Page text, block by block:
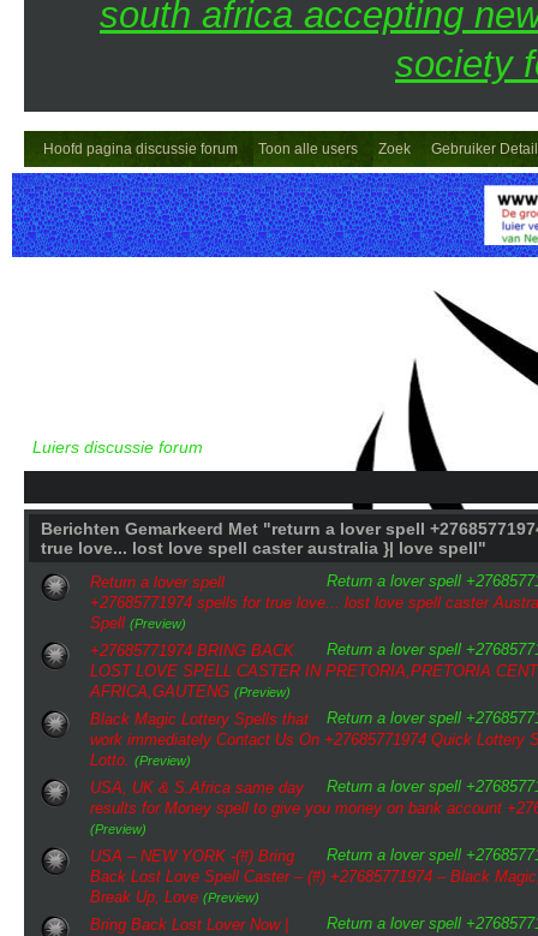
south africa accepting
society
Hoofd pagina discussie forum Toon alle users Zoek Gebruiker
Luiers discussie forum
Berichten Gemarkeerd Met "return a lover spell
true love... lost love spell caster australia }| love spell"
Return a lover spell
Return a lover spell
+27685771974 spells for true love... lost love spell caster
Spell (Preview)
Return a lover spell
+27685771974 BRING BACK
LOST LOVE SPELL CASTER IN PRETORIA,PRETORIA
AFRICA,GAUTENG (Preview)
Return a lover spell
Black Magic Lottery Spells that
work immediately Contact Us On +27685771974 Quick Lottery
Lotto. (Preview)
Return a lover spell
USA, UK & S.Africa same day
results for Money spell to give you money on bank account
(Preview)
Return a lover spell
USA – NEW YORK -(#) Bring
Back Lost Love Spell Caster – (#) +27685771974 – Black
Break Up, Love (Preview)
Return a lover spell
Bring Back Lost Lover Now |